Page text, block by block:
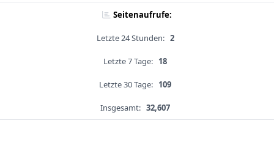
Seitenaufrufe:
Letzte 24 Stunden: 2
Letzte 7 Tage: 18
Letzte 30 Tage: 109
Insgesamt: 32,607